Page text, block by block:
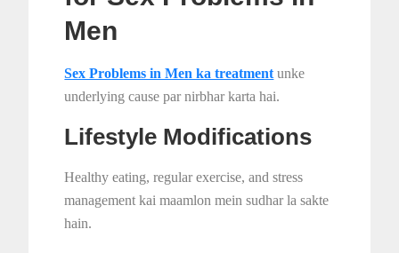
Men
Sex Problems in Men ka treatment unke
underlying cause par nirbhar karta hai.
Lifestyle Modifications
Healthy eating, regular exercise, and stress
management kai maamlon mein sudhar la sakte
hain.